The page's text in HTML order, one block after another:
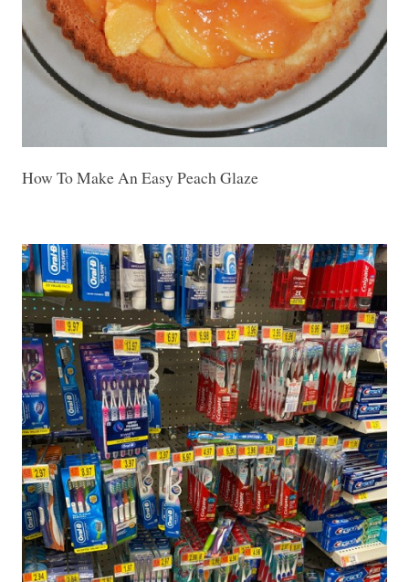
How To Make An Easy Peach Glaze